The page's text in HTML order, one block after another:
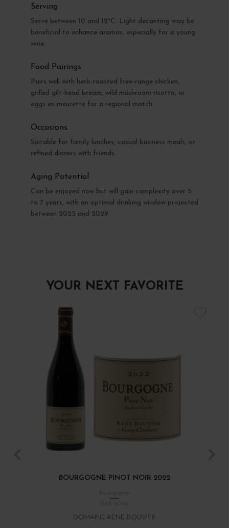
Serving
Serve between 10 and 12°C. Light decanting may be
beneficial to enhance aromas, especially for a young
wine.
Food Pairings
Pairs well with herb-roasted free-range chicken,
grilled gilt-head bream, wild mushroom risotto, or
eggs en meurette for a regional match.
Occasions
Suitable for family lunches, casual business meals, or
refined dinners with friends.
Aging Potential
Can be enjoyed now but will gain complexity over 5
to 7 years, with an optimal drinking window projected
between 2025 and 2029.
YOUR NEXT FAVORITE
BOURGOGNE PINOT NOIR 2022
Red Wine
DOMAINE RENÉ BOUVIER